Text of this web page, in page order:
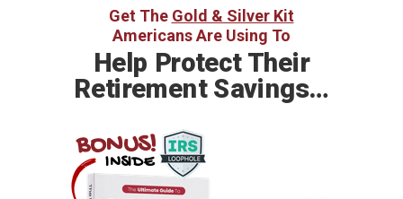
Help Protect Their
Retirement Savings…
Get The Gold & Silver Kit
Americans Are Using To
BONUS!
INSIDE